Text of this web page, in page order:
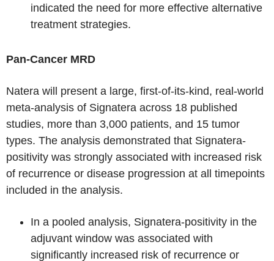
indicated the need for more effective alternative
treatment strategies.
Pan-Cancer MRD
Natera will present a large, first-of-its-kind, real-world
meta-analysis of Signatera across 18 published
studies, more than 3,000 patients, and 15 tumor
types. The analysis demonstrated that Signatera-
positivity was strongly associated with increased risk
of recurrence or disease progression at all timepoints
included in the analysis.
In a pooled analysis, Signatera-positivity in the
adjuvant window was associated with
significantly increased risk of recurrence or